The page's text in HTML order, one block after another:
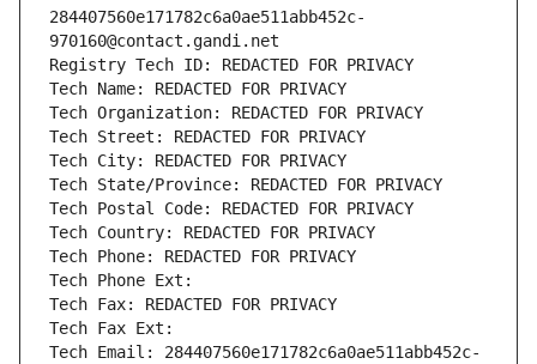
284407560e171782c6a0ae511abb452c-
970160@contact.gandi.net
Registry Tech ID: REDACTED FOR PRIVACY
Tech Name: REDACTED FOR PRIVACY
Tech Organization: REDACTED FOR PRIVACY
Tech Street: REDACTED FOR PRIVACY
Tech City: REDACTED FOR PRIVACY
Tech State/Province: REDACTED FOR PRIVACY
Tech Postal Code: REDACTED FOR PRIVACY
Tech Country: REDACTED FOR PRIVACY
Tech Phone: REDACTED FOR PRIVACY
Tech Phone Ext:
Tech Fax: REDACTED FOR PRIVACY
Tech Fax Ext:
Tech Email: 284407560e171782c6a0ae511abb452c-